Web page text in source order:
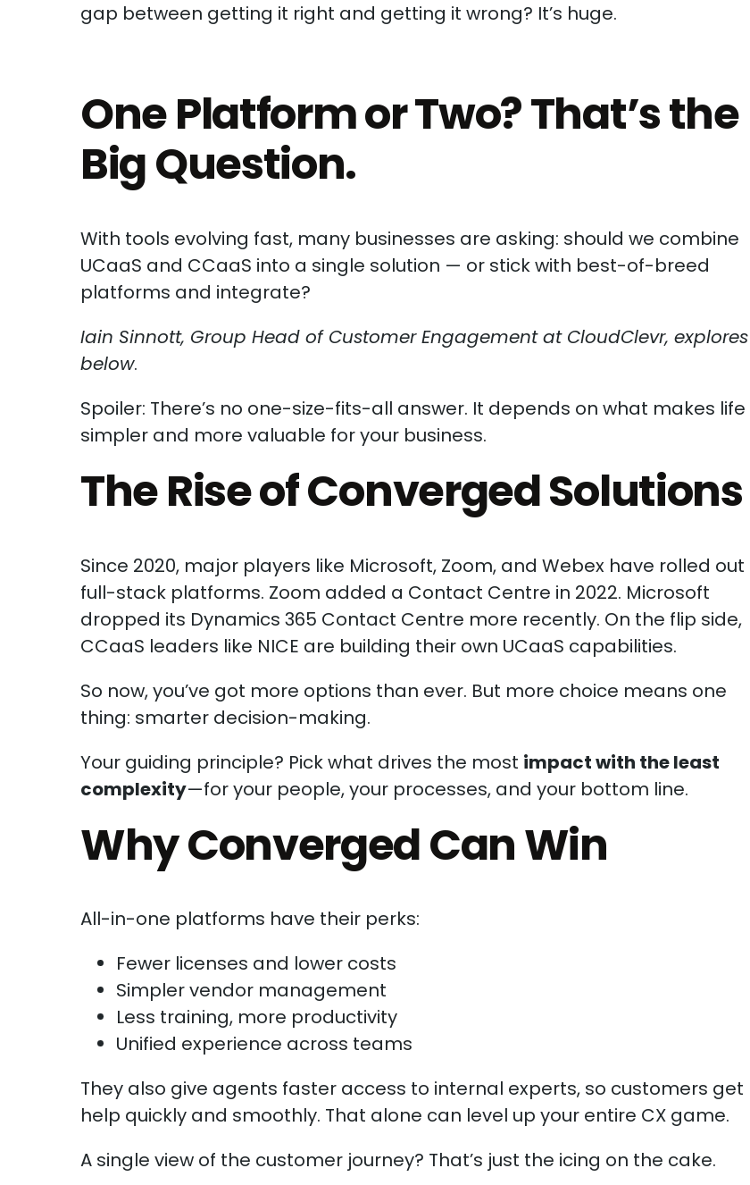
gap between getting it right and getting it wrong? It’s huge.
One Platform or Two? That’s the
Big Question.
With tools evolving fast, many businesses are asking: should we combine
UCaaS and CCaaS into a single solution — or stick with best-of-breed
platforms and integrate?
Iain Sinnott, Group Head of Customer Engagement at CloudClevr, explores
below.
Spoiler: There’s no one-size-fits-all answer. It depends on what makes life
simpler and more valuable for your business.
The Rise of Converged Solutions
Since 2020, major players like Microsoft, Zoom, and Webex have rolled out
full-stack platforms. Zoom added a Contact Centre in 2022. Microsoft
dropped its Dynamics 365 Contact Centre more recently. On the flip side,
CCaaS leaders like NICE are building their own UCaaS capabilities.
So now, you’ve got more options than ever. But more choice means one
thing: smarter decision-making.
Your guiding principle? Pick what drives the most impact with the least
complexity—for your people, your processes, and your bottom line.
Why Converged Can Win
All-in-one platforms have their perks:
Fewer licenses and lower costs
Simpler vendor management
Less training, more productivity
Unified experience across teams
They also give agents faster access to internal experts, so customers get
help quickly and smoothly. That alone can level up your entire CX game.
A single view of the customer journey? That’s just the icing on the cake.